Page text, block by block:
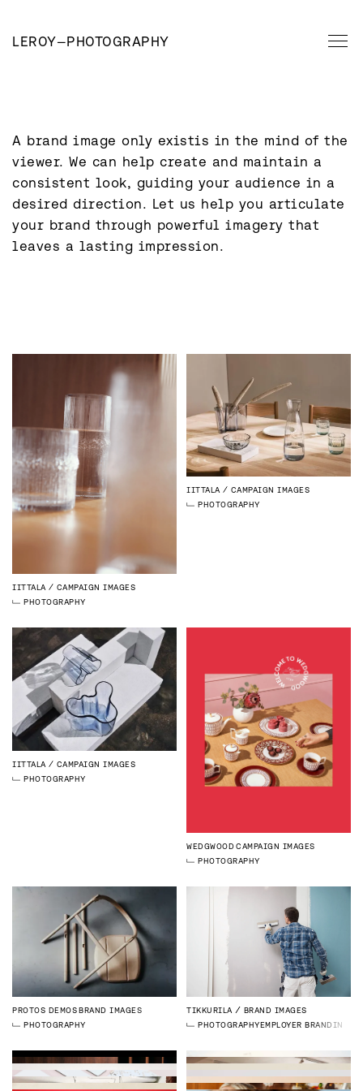
LEROY—PHOTOGRAPHY
A brand image only existis in the mind of the
viewer. We can help create and maintain a
consistent look, guiding your audience in a
desired direction. Let us help you articulate
your brand through powerful imagery that
leaves a lasting impression.
IITTALA
CAMPAIGN IMAGES
PHOTOGRAPHY
IITTALA
CAMPAIGN IMAGES
PHOTOGRAPHY
IITTALA
CAMPAIGN IMAGES
PHOTOGRAPHY
WEDGWOODCAMPAIGN IMAGES
PHOTOGRAPHY
PROTOS DEMOSBRAND IMAGES
PHOTOGRAPHY
TIKKURILA
BRAND IMAGES
PHOTOGRAPHYEMPLOYER BRANDING